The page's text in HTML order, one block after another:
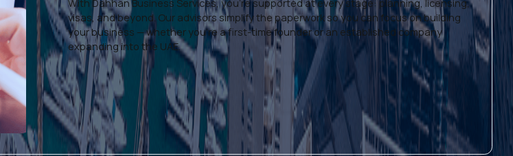
With Dahhan Business Services, you're supported at every stage: planning, licensing,
visas, and beyond. Our advisors simplify the paperwork so you can focus on building
your business — whether you're a first-time founder or an established company
expanding into the UAE.